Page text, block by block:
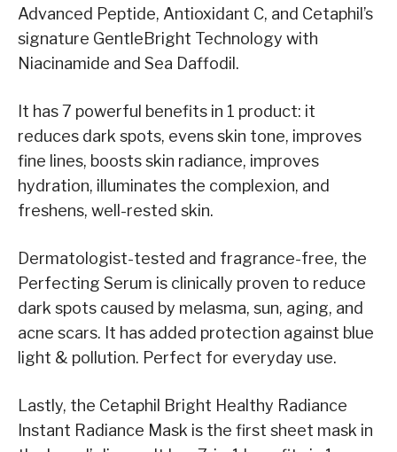
Advanced Peptide, Antioxidant C, and Cetaphil’s
signature GentleBright Technology with
Niacinamide and Sea Daffodil.
It has 7 powerful benefits in 1 product: it
reduces dark spots, evens skin tone, improves
fine lines, boosts skin radiance, improves
hydration, illuminates the complexion, and
freshens, well-rested skin.
Dermatologist-tested and fragrance-free, the
Perfecting Serum is clinically proven to reduce
dark spots caused by melasma, sun, aging, and
acne scars. It has added protection against blue
light & pollution. Perfect for everyday use.
Lastly, the Cetaphil Bright Healthy Radiance
Instant Radiance Mask is the first sheet mask in